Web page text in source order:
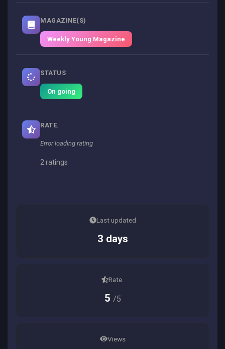
MAGAZINE(S)
Weekly Young Magazine
STATUS
On going
RATE.
Error loading rating
2 ratings
Last updated
3 days
Rate.
5 /5
Views